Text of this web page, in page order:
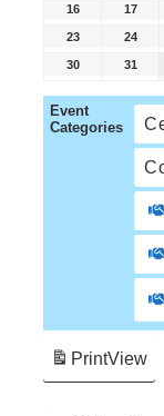
16 17
23 24
30 31
Event
Categories
PrintView